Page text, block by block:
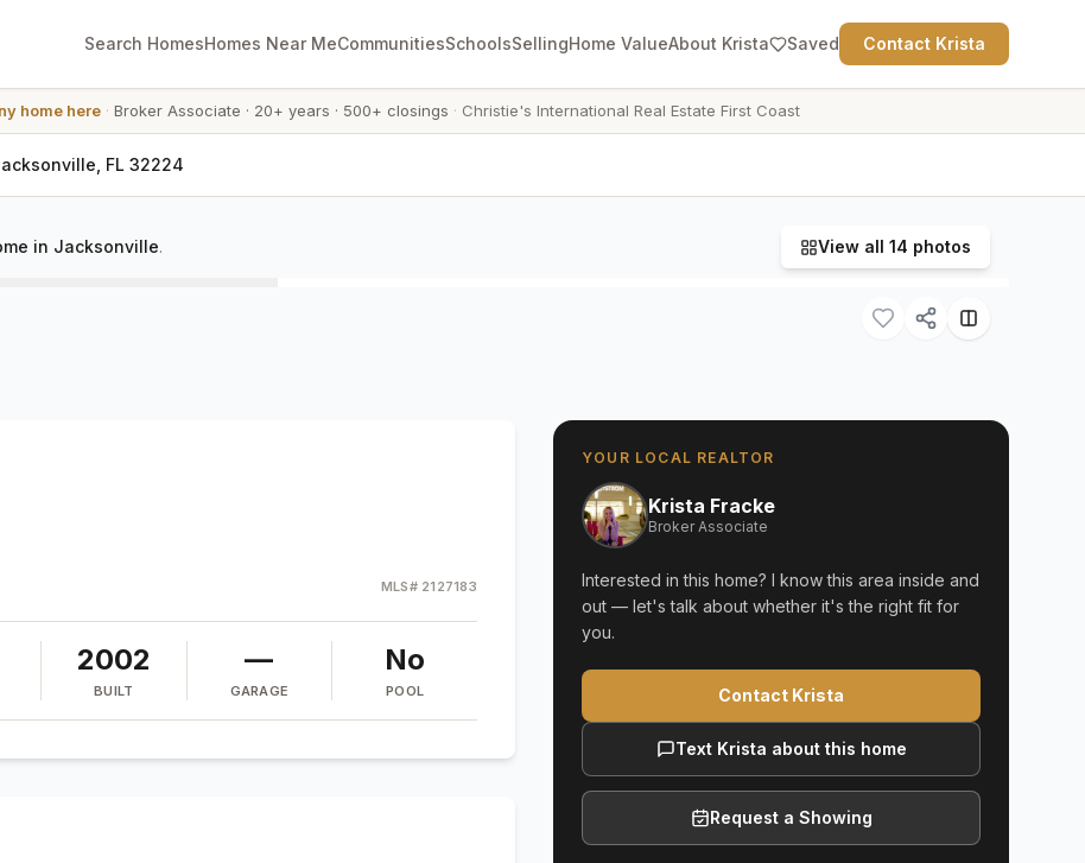
Search HomesHomes Near MeCommunitiesSchoolsSellingHome ValueAbout Krista Saved Contact Krista
home here· Broker Associate · 20+ years · 500+ closings · Christie's International Real Estate First Coast
FL 32224
in Jacksonville. View all 14 photos
MLS# 2127183
2002
BUILT
—
GARAGE
No
POOL
YOUR LOCAL REALTOR
Krista Fracke
Broker Associate
Interested in this home? I know this area inside and
out — let's talk about whether it's the right fit for
you.
Contact Krista
Text Krista about this home
Request a Showing